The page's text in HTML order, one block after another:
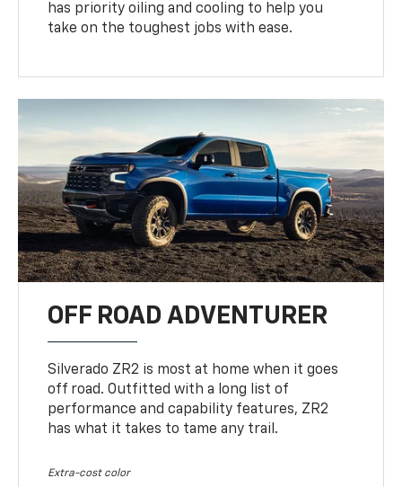
has priority oiling and cooling to help you
take on the toughest jobs with ease.
OFF ROAD ADVENTURER
Silverado ZR2 is most at home when it goes
off road. Outfitted with a long list of
performance and capability features, ZR2
has what it takes to tame any trail.
Extra-cost color